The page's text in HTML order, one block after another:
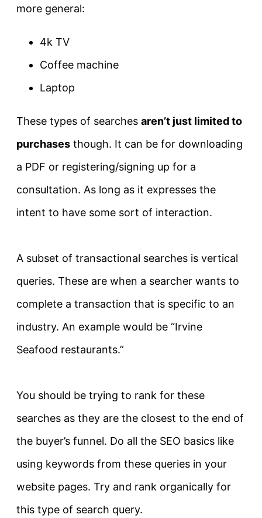
more general:
4k TV
Coffee machine
Laptop
These types of searches aren’t just limited to
purchases though. It can be for downloading
a PDF or registering/signing up for a
consultation. As long as it expresses the
intent to have some sort of interaction.
A subset of transactional searches is vertical
queries. These are when a searcher wants to
complete a transaction that is specific to an
industry. An example would be “Irvine
Seafood restaurants.”
You should be trying to rank for these
searches as they are the closest to the end of
the buyer’s funnel. Do all the SEO basics like
using keywords from these queries in your
website pages. Try and rank organically for
this type of search query.